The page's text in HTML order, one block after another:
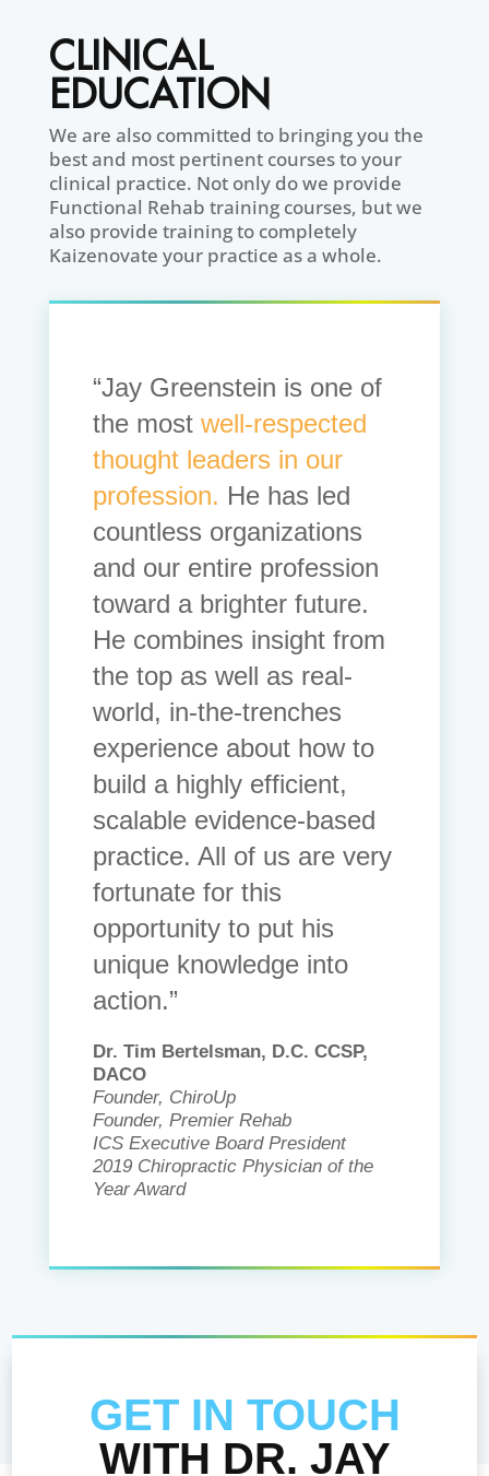
CLINICAL
EDUCATION
We are also committed to bringing you the
best and most pertinent courses to your
clinical practice. Not only do we provide
Functional Rehab training courses, but we
also provide training to completely
Kaizenovate your practice as a whole.
“Jay Greenstein is one of
the most well-respected
thought leaders in our
profession. He has led
countless organizations
and our entire profession
toward a brighter future.
He combines insight from
the top as well as real-
world, in-the-trenches
experience about how to
build a highly efficient,
scalable evidence-based
practice. All of us are very
fortunate for this
opportunity to put his
unique knowledge into
action.”
Dr. Tim Bertelsman, D.C. CCSP,
DACO
Founder, ChiroUp
Founder, Premier Rehab
ICS Executive Board President
2019 Chiropractic Physician of the
Year Award
GET IN TOUCH
WITH DR. JAY